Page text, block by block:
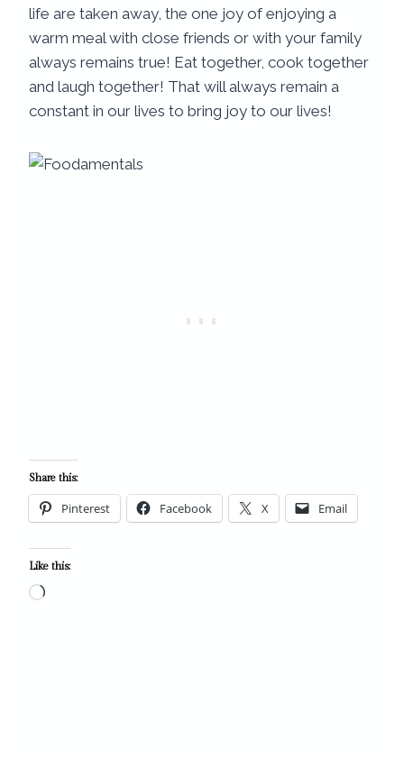
life are taken away, the one joy of enjoying a
warm meal with close friends or with your family
always remains true! Eat together, cook together
and laugh together! That will always remain a
constant in our lives to bring joy to our lives!
Share this:
Pinterest Facebook X Email
Like this:
L